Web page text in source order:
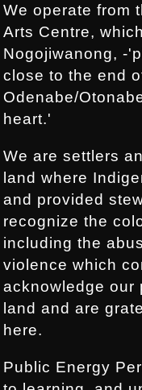
We operate from
Arts Centre,
Nogojiwanong, -
close to the end
Odenabe/
heart.'
We are settlers
land where
and provided
recognize the
including the
violence which
acknowledge our
land and are
here.
Public Energy